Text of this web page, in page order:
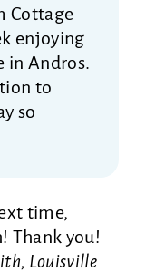
Cottage
enjoying
in Andros.
to
so
time,
Thank you!
Louisville